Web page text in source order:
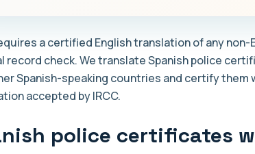
a certified English translation of any
record check. We translate Spanish police
Spanish-speaking countries and certify them
accepted by IRCC.
police certificates